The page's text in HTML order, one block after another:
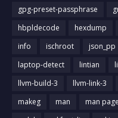
gpg-preset-passphrase
hbpldecode
hexdump
info
ischroot json_pp
laptop-detect
lintian
llvm-build-3
llvm-link-3
makeg
man man page